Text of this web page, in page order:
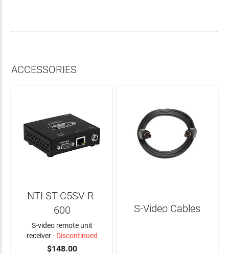
ACCESSORIES
NTI ST-C5SV-R-
600
S-video remote unit
receiver- Discontinued
$148.00
S-Video Cables